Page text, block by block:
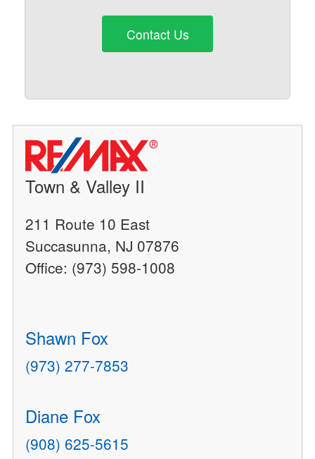
Contact Us
Town & Valley II
211 Route 10 East
Succasunna, NJ 07876
Office: (973) 598-1008
Shawn Fox
(973) 277-7853
Diane Fox
(908) 625-5615